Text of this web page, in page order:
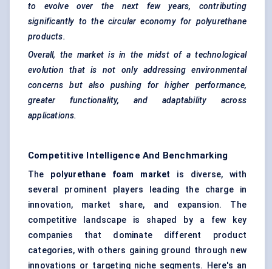
to evolve over the next few years, contributing
significantly to the circular economy for polyurethane
products.
Overall, the market is in the midst of a technological
evolution that is not only addressing environmental
concerns but also pushing for higher performance,
greater functionality, and adaptability across
applications.
Competitive Intelligence And Benchmarking
The polyurethane foam market is diverse, with
several prominent players leading the charge in
innovation, market share, and expansion. The
competitive landscape is shaped by a few key
companies that dominate different product
categories, with others gaining ground through new
innovations or targeting niche segments. Here's an